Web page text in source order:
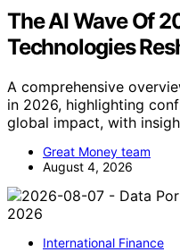
The AI Wave Of
Technologies
A comprehensive
in 2026, highlighting
global impact, with
Great Money team
August 4, 2026
International Finance